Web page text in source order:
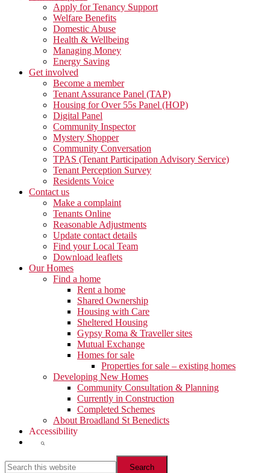
Apply for Tenancy Support
Welfare Benefits
Domestic Abuse
Health & Wellbeing
Managing Money
Energy Saving
Get involved
Become a member
Tenant Assurance Panel (TAP)
Housing for Over 55s Panel (HOP)
Digital Panel
Community Inspector
Mystery Shopper
Community Conversation
TPAS (Tenant Participation Advisory Service)
Tenant Perception Survey
Residents Voice
Contact us
Make a complaint
Tenants Online
Reasonable Adjustments
Update contact details
Find your Local Team
Download leaflets
Our Homes
Find a home
Rent a home
Shared Ownership
Housing with Care
Sheltered Housing
Gypsy Roma & Traveller sites
Mutual Exchange
Homes for sale
Properties for sale – existing homes
Developing New Homes
Community Consultation & Planning
Currently in Construction
Completed Schemes
About Broadland St Benedicts
Accessibility
Show
Search
this